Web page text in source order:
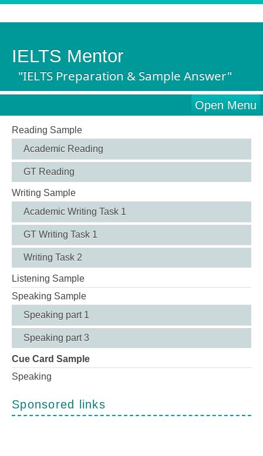
IELTS Mentor
"IELTS Preparation & Sample Answer"
Open Menu
Reading Sample
Academic Reading
GT Reading
Writing Sample
Academic Writing Task 1
GT Writing Task 1
Writing Task 2
Listening Sample
Speaking Sample
Speaking part 1
Speaking part 3
Cue Card Sample
Speaking
Sponsored links